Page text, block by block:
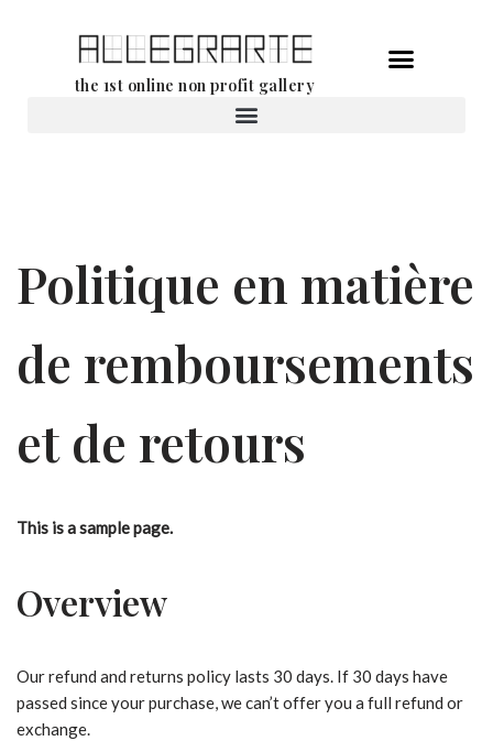
the 1st online non profit gallery
Politique en matière
de remboursements
et de retours
This is a sample page.
Overview
Our refund and returns policy lasts 30 days. If 30 days have
passed since your purchase, we can’t offer you a full refund or
exchange.